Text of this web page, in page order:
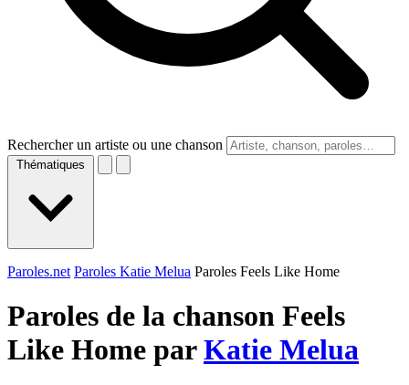
Rechercher un artiste ou une chanson
Thématiques
Paroles.net Paroles Katie Melua Paroles Feels Like Home
Paroles de la chanson Feels
Like Home parKatie Melua